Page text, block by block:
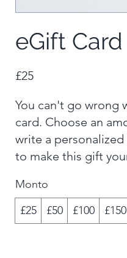
eGift Card
£25
You can't go wrong
card. Choose an
write a personalized
to make this gift
Monto
£25
£50 £100 £150